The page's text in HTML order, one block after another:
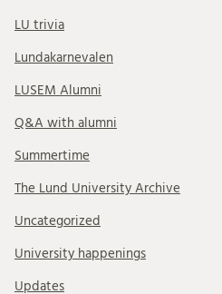
LU trivia
Lundakarnevalen
LUSEM Alumni
Q&A with alumni
Summertime
The Lund University Archive
Uncategorized
University happenings
Updates